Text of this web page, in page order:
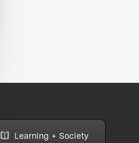
Learning + Society